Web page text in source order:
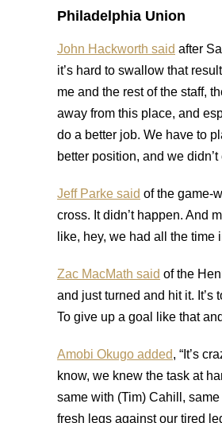
Philadelphia Union
John Hackworth said after
it’s hard to swallow that
me and the rest of the staff,
away from this place, and
do a better job. We have to
better position, and we
Jeff Parke said of the game-
cross. It didn’t happen. And
like, hey, we had all the
Zac MacMath said of the
and just turned and hit it.
To give up a goal like that
Amobi Okugo added, “It’s
know, we knew the task at
same with (Tim) Cahill,
fresh legs against our tired